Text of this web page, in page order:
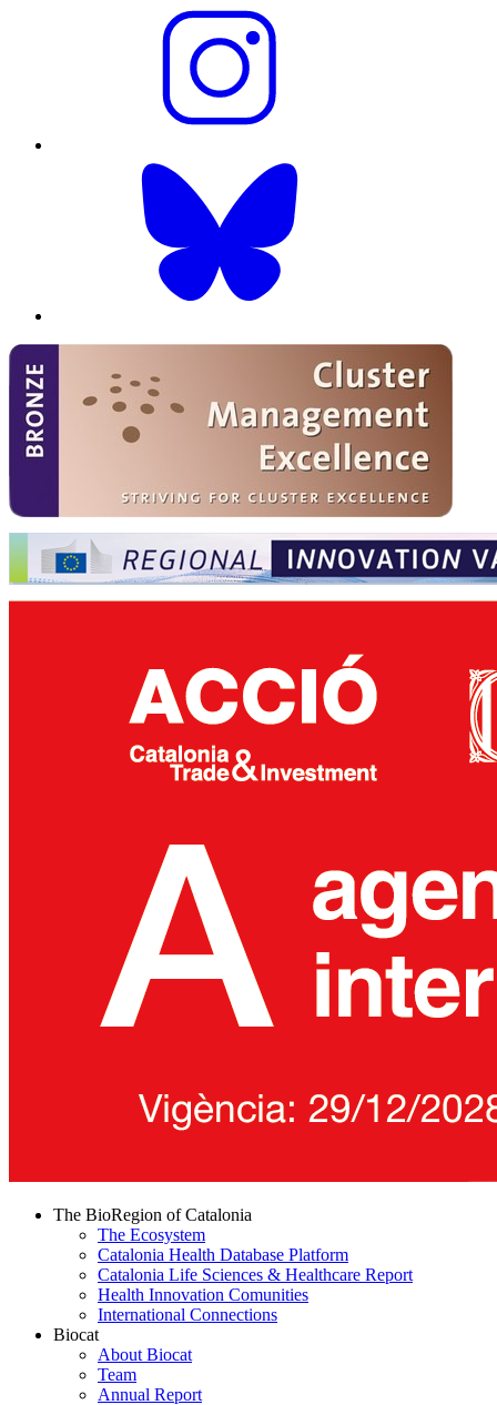
The BioRegion of Catalonia
The Ecosystem
Catalonia Health Database Platform
Catalonia Life Sciences & Healthcare Report
Health Innovation Comunities
International Connections
Biocat
About Biocat
Team
Annual Report